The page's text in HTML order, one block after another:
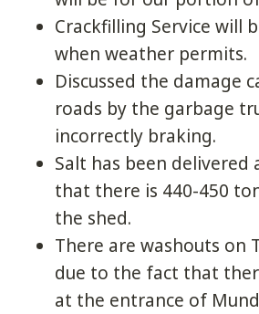
Crackfilling Service will
when weather permits.
Discussed the damage
roads by the garbage
incorrectly braking.
Salt has been delivered
that there is 440-450
the shed.
There are washouts on
due to the fact that
at the entrance of